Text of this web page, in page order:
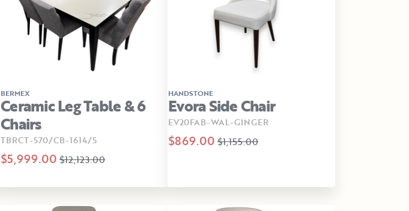
BERMEX
Ceramic Leg Table & 6
Chairs
TBRCT-570/CB-1614/5
$5,999.00 $12,123.00
HANDSTONE
Evora Side Chair
EV20FAB-WAL-GINGER
$869.00 $1,155.00